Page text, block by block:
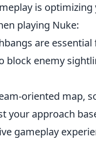
is
playing Nuke:
are
block enemy
oriented map,
your approach
gameplay